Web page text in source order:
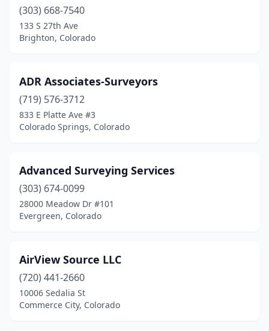
Commerce City
Conifer(1)
Craig(2)
Crested Butte (2)
(15)
Durango (8)
Eagle (2)
Elbert(1)
Englewood(4)
Erie(1)
(303) 668-7540
133 S 27th Ave
Brighton, Colorado
ADR Associates-Surveyors
(719) 576-3712
833 E Platte Ave #3
Colorado Springs, Colorado
Advanced Surveying Services
(303) 674-0099
28000 Meadow Dr #101
Evergreen, Colorado
AirView Source LLC
(720) 441-2660
10006 Sedalia St
Commerce City, Colorado